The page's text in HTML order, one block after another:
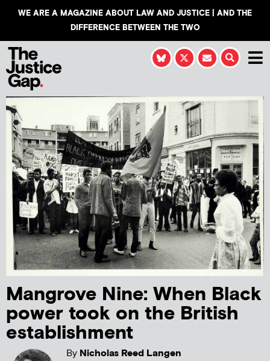
WE ARE A MAGAZINE ABOUT LAW AND JUSTICE | AND THE
DIFFERENCE BETWEEN THE TWO
Mangrove Nine: When Black
power took on the British
establishment
ByNicholas Reed Langen